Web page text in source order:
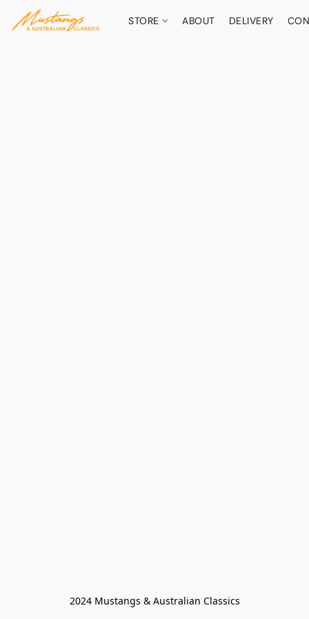
STORE ABOUT DELIVERY
2024 Mustangs & Australian Classics